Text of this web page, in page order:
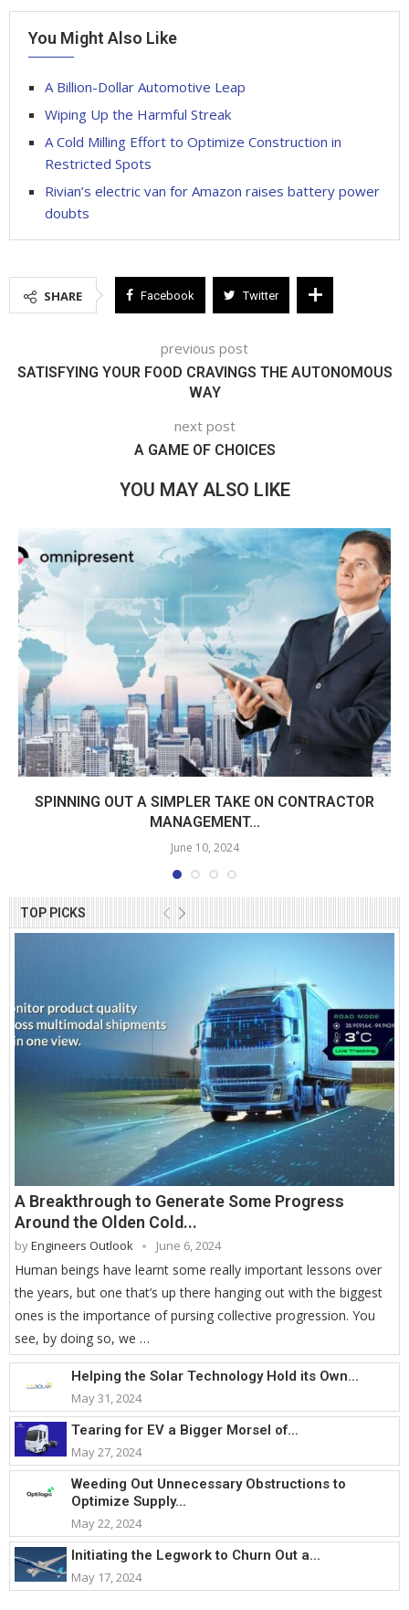
TOP PICKS
A Breakthrough to Generate Some Progress
Around the Olden Cold...
byEngineers Outlook June 6, 2024
Human beings have learnt some really important lessons over
the years, but one that’s up there hanging out with the biggest
ones is the importance of pursing collective progression. You
see, by doing so, we …
Helping the Solar Technology Hold its Own...
May 31, 2024
Tearing for EV a Bigger Morsel of...
May 27, 2024
Weeding Out Unnecessary Obstructions to
Optimize Supply...
May 22, 2024
Initiating the Legwork to Churn Out a...
May 17, 2024
You Might Also Like
A Billion-Dollar Automotive Leap
Wiping Up the Harmful Streak
A Cold Milling Effort to Optimize Construction in
Restricted Spots
Rivian’s electric van for Amazon raises battery power
doubts
SHARE Facebook Twitter
previous post
SATISFYING YOUR FOOD CRAVINGS THE AUTONOMOUS
WAY
next post
A GAME OF CHOICES
YOU MAY ALSO LIKE
SPINNING OUT A SIMPLER TAKE ON CONTRACTOR
MANAGEMENT...
June 10, 2024